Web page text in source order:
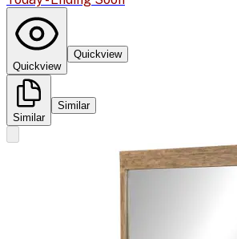
Quickview
Quickview
Similar
Similar